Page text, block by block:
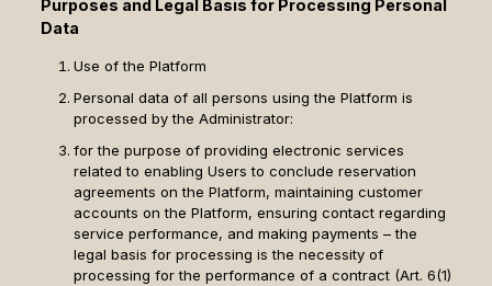
Purposes and Legal Basis for Processing Personal
Data
Use of the Platform
Personal data of all persons using the Platform is
processed by the Administrator:
for the purpose of providing electronic services
related to enabling Users to conclude reservation
agreements on the Platform, maintaining customer
accounts on the Platform, ensuring contact regarding
service performance, and making payments – the
legal basis for processing is the necessity of
processing for the performance of a contract (Art. 6(1)